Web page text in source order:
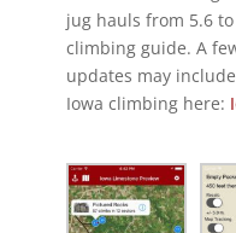
jug hauls from 5.6
climbing guide. A
updates may
Iowa climbing here: